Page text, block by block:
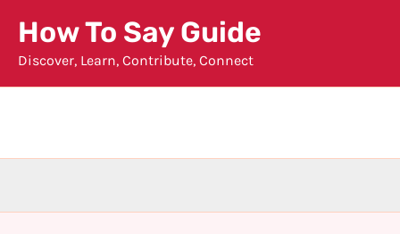
content
How To Say Guide
Discover, Learn, Contribute, Connect